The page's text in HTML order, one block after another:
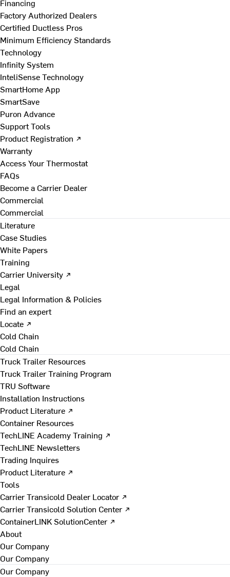
Financing
Factory Authorized Dealers
Certified Ductless Pros
Minimum Efficiency Standards
Technology
Infinity System
InteliSense Technology
SmartHome App
SmartSave
Puron Advance
Support Tools
Product Registration ↗
Warranty
Access Your Thermostat
FAQs
Become a Carrier Dealer
Commercial
Commercial
Literature
Case Studies
White Papers
Training
Carrier University ↗
Legal
Legal Information & Policies
Find an expert
Locate ↗
Cold Chain
Cold Chain
Truck Trailer Resources
Truck Trailer Training Program
TRU Software
Installation Instructions
Product Literature ↗
Container Resources
TechLINE Academy Training ↗
TechLINE Newsletters
Trading Inquires
Product Literature ↗
Tools
Carrier Transicold Dealer Locator ↗
Carrier Transicold Solution Center ↗
ContainerLINK SolutionCenter ↗
About
Our Company
Our Company
Our Company